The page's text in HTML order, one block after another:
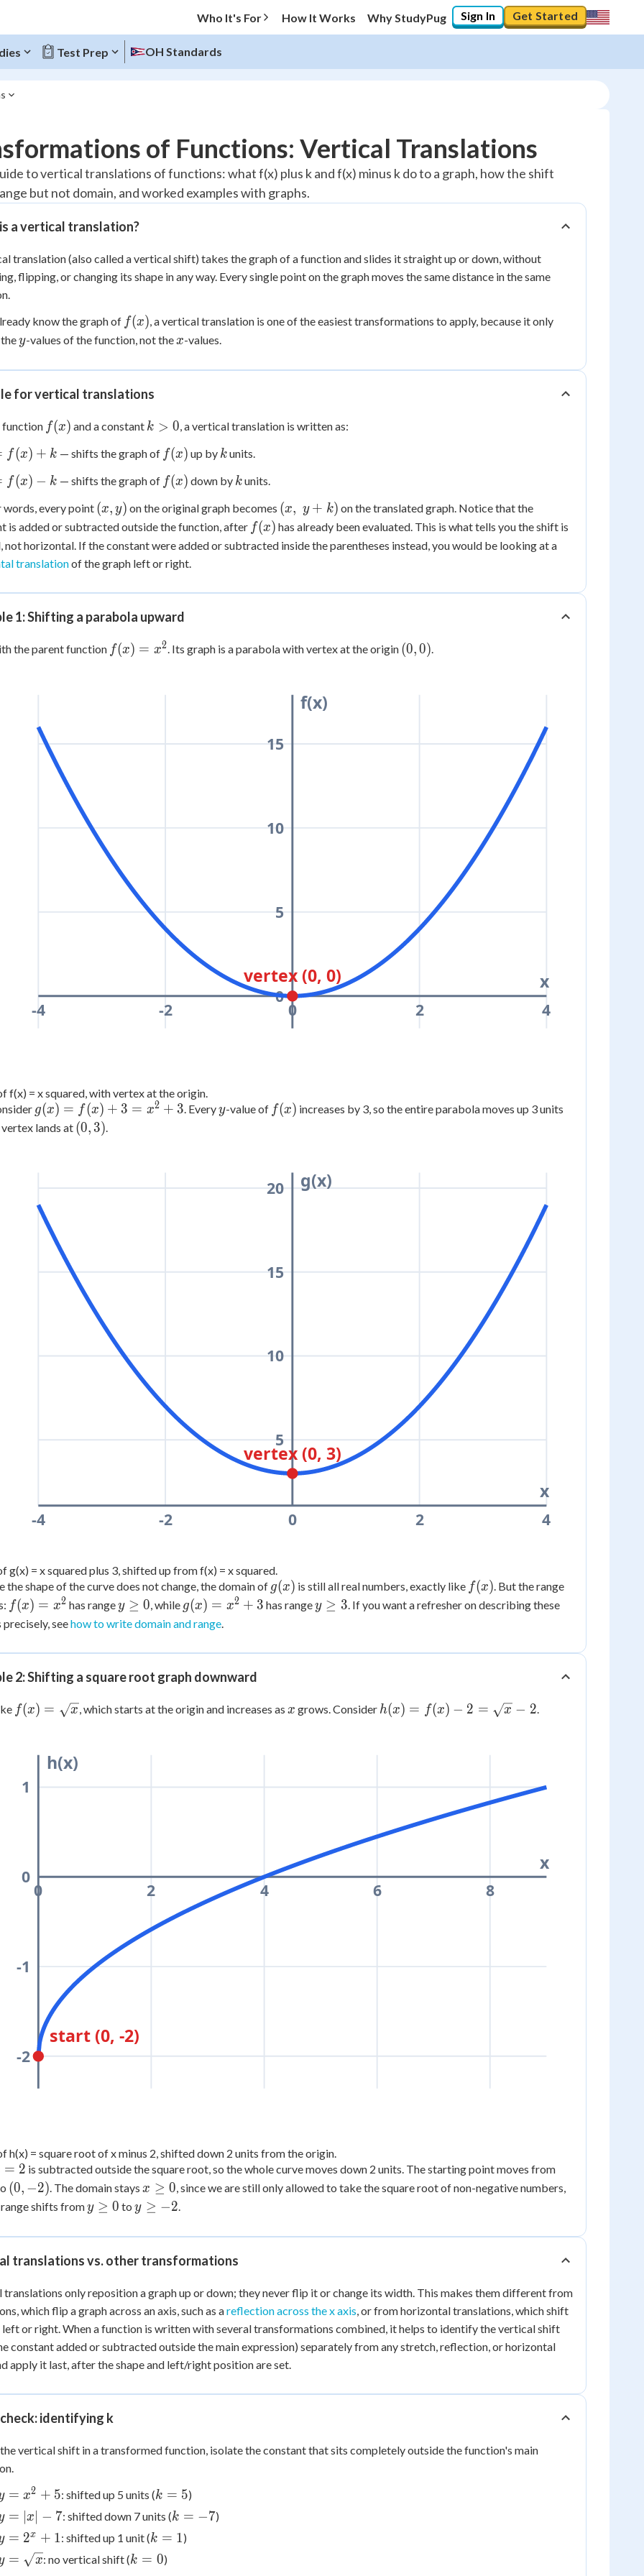
Who It's For How It Works Why StudyPug Sign In Get Started
Test Prep OH Standards
20%
"Let's build your foundation!"
Reviewed
of Functions: Vertical Translations
to vertical translations of functions: what f(x) plus k and f(x) minus k do to a graph, how the shift
but not domain, and worked examples with graphs.
a vertical translation?
translation (also called a vertical shift) takes the graph of a function and slides it straight up or down, without
flipping, or changing its shape in any way. Every single point on the graph moves the same distance in the same
know the graph of f(x)
f(x), a vertical translation is one of the easiest transformations to apply, because it only
y
y-values of the function, not the x
x-values.
for vertical translations
function f(x)
f(x) and a constant k
0
k > 0, a vertical translation is written as:
f(x) + k — shifts the graph of f(x)
f(x) up by k
kunits.
f(x) − k — shifts the graph of f(x)
f(x) down by k
kunits.
words, every point (x,
y)
(x, y) on the original graph becomes (x,
\;
y
(x, y + k) on the translated graph. Notice that the
is added or subtractedoutsidethe function, after f(x)
f(x) has already been evaluated. This is what tells you the shift is
not horizontal. If the constant were added or subtracted insidethe parentheses instead, you would be looking at a
translationof the graph left or right.
1: Shifting a parabola upward
the parent function f(x)
f(x) = x2. Its graph is a parabola with vertex at the origin (0,
(0,0).
-4 -2 0 2 4
0
5
10
15
x
f(x)
vertex (0, 0)
f(x) = x squared, with vertex at the origin.
g(x)
=
=
x^2
+ 3
g(x) = f(x) + 3 = x2 + 3 . Everyy
y-value of f(x)
f(x) increases by 3, so the entire parabola moves up 3 units
lands at (0,
(0, 3)
-4 -2 0 2 4
5
10
15
20
x
g(x)
vertex (0, 3)
g(x) = x squared plus 3, shifted up from f(x) = x squared.
the shape of the curve does not change, the domain of g(x)
g(x) is still all real numbers, exactly like f(x)
f(x). But the range
f(x)
=
f(x) = x2 has rangey
\ge
y ≥ 0, while g(x)
=
+ 3
g(x) = x2 + 3 has rangey
y ≥ 3. If you want a refresher on describing these
seehow to write domain and range.
2: Shifting a square root graph downward
f(x) =
f(x) = x, which starts at the origin and increases as x
x grows. Consider h(x) =
h(x) = f(x) − 2 = x − 2.
0 2 4 6 8
-2
-1
0
1
x
h(x)
start (0, -2)
h(x) = square root of x minus 2, shifted down 2 units from the origin.
= 2 is subtracted outside the square root, so the whole curve moves down 2 units. The starting point moves from
0)
(0,
-2)
(0, −2) . The domain stays x
\ge
x ≥ 0 , since we are still only allowed to take the square root of non-negative numbers,
shifts fromy
0
y ≥ 0 toy
-2
y ≥ −2
translations vs. other transformations
translations only reposition a graph up or down; they never flip it or change its width. This makes them different from
which flip a graph across an axis, such as areflection across the x axis , or from horizontal translations, which shift
left or right. When a function is written with several transformations combined, it helps to identify the vertical shift
constant added or subtracted outside the main expression) separately from any stretch, reflection, or horizontal
apply it last, after the shape and left/right position are set.
identifying k
vertical shift in a transformed function, isolate the constant that sits completely outside the function's main
=
5
= x2 + 5: shifted up 5 units (k
=
5
k = 5)
= ∣x∣ − 7: shifted down 7 units (k
=
-7
k = −7)
=
1
= 2x + 1: shifted up 1 unit (k
=
k = 1)
=
= x: no vertical shift (k
k = 0)